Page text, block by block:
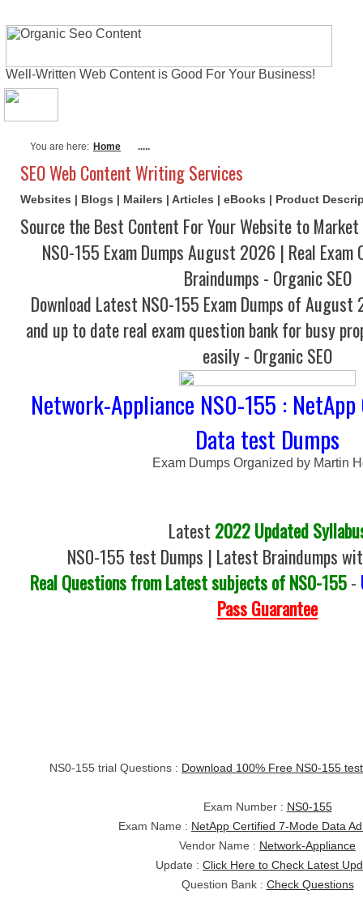
Well-Written Web Content is Good For Your Business!
You are here: Home .....
SEO Web Content Writing Services
Websites | Blogs | Mailers | Articles | eBooks | Product
Source the Best Content For Your Website to Market
NS0-155 Exam Dumps August 2026 | Real
Braindumps - Organic SEO
Download Latest NS0-155 Exam Dumps of
and up to date real exam question bank for busy
easily - Organic SEO
Network-Appliance NS0-155 :
Data test Dumps
Exam Dumps Organized by Martin
Latest 2022 Updated
NS0-155 test Dumps | Latest Braindumps
Real Questions from Latest subjects of NS0-155-
Pass Guarantee
NS0-155 trial Questions : Download 100% Free NS0-155
Exam Number : NS0-155
Exam Name : NetApp Certified 7-Mode Data
Vendor Name : Network-Appliance
Update : Click Here to Check Latest
Question Bank : Check Questions